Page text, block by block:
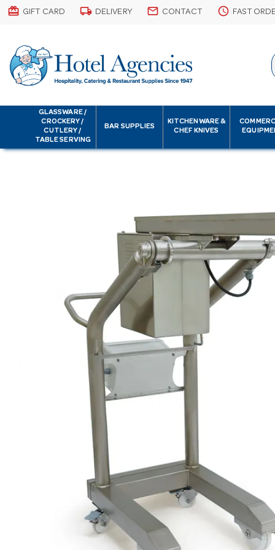
card_giftcard GIFT CARD local_shipping DELIVERY email CONTACT schedule FAST
GLASSWARE /
CROCKERY /
CUTLERY /
TABLE SERVING
BAR SUPPLIES
KITCHENWARE &
CHEF KNIVES